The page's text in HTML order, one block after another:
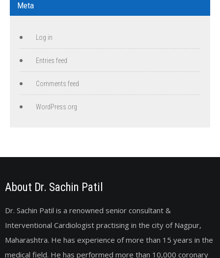
Meta
Log in
Entries feed
Comments feed
WordPress.org
About Dr. Sachin Patil
Dr. Sachin Patil is a renowned senior consultant &
Interventional Cardiologist practising in the city of Nagpur,
Maharashtra. He has experience of more than 15 years in the
medical field. He has performed more than 10,000 coronary